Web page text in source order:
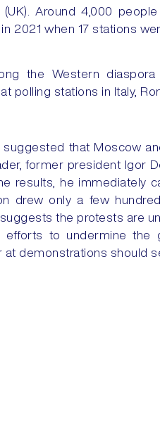
Around 4,000
2021 when 17 stations
the Western
polling stations in Italy,
that Moscow
former president Igor
results, he immediately
drew only a few
the protests are
efforts to undermine
demonstrations should